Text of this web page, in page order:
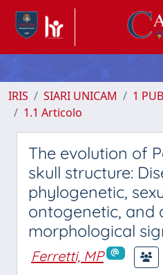
IRIS SIARI UNICAM
1
1.1 Articolo
The evolution of
skull structure:
phylogenetic,
ontogenetic, and
morphological
Ferretti, MP